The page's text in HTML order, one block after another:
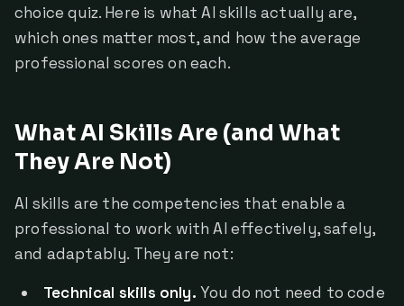
choice quiz. Here is what AI skills actually are,
which ones matter most, and how the average
professional scores on each.
What AI Skills Are (and What
They Are Not)
AI skills are the competencies that enable a
professional to work with AI effectively, safely,
and adaptably. They are not:
Technical skills only. You do not need to code